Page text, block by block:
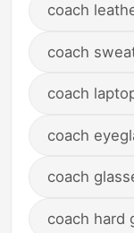
coach
coach
coach
coach
coach
coach hard